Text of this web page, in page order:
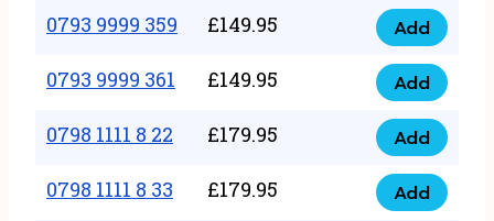
quantity
9999
305
quantity
0793 9999 359 £149.95
0793
9999
359
quantity
Add
0793 9999 361 £149.95
0793
9999
361
quantity
Add
0798 1111 8 22 £179.95
0798
1111
Add
0798 1111 8 33 £179.95
0798
Add